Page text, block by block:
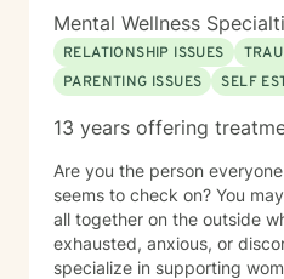
meaningful strategies for
Mental Wellness
RELATIONSHIP ISSUES
PARENTING ISSUES
SELF
13 years offering
Are you the person
seems to check on? You
all together on the outside
exhausted, anxious, or
specialize in supporting